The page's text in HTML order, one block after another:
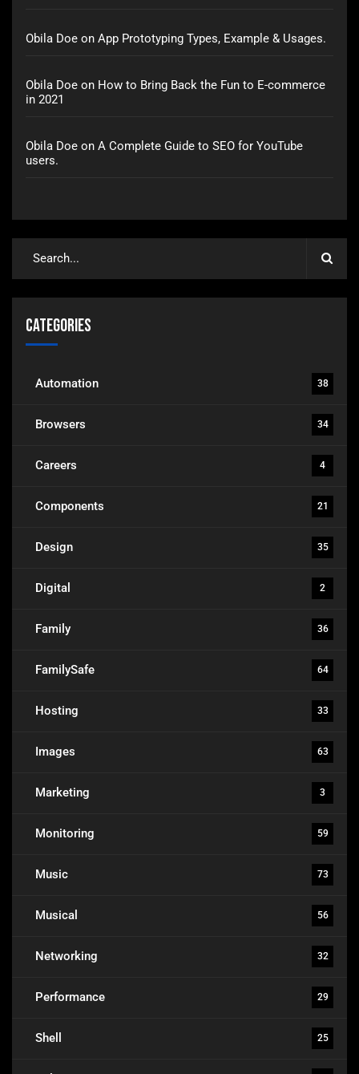
Obila Doe on App Prototyping Types, Example & Usages.
Obila Doe on How to Bring Back the Fun to E-commerce
in 2021
Obila Doe on A Complete Guide to SEO for YouTube
users.
Categories
Automation 38
Browsers 34
Careers 4
Components 21
Design 35
Digital 2
Family 36
FamilySafe 64
Hosting 33
Images 63
Marketing 3
Monitoring 59
Music 73
Musical 56
Networking 32
Performance 29
Shell 25